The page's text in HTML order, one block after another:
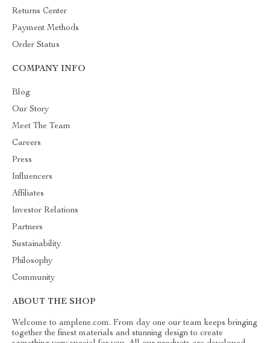
Returns Center
Payment Methods
Order Status
COMPANY INFO
Blog
Our Story
Meet The Team
Careers
Press
Influencers
Affiliates
Investor Relations
Partners
Sustainability
Philosophy
Community
ABOUT THE SHOP
Welcome to amplene.com. From day one our team keeps bringing
together the finest materials and stunning design to create